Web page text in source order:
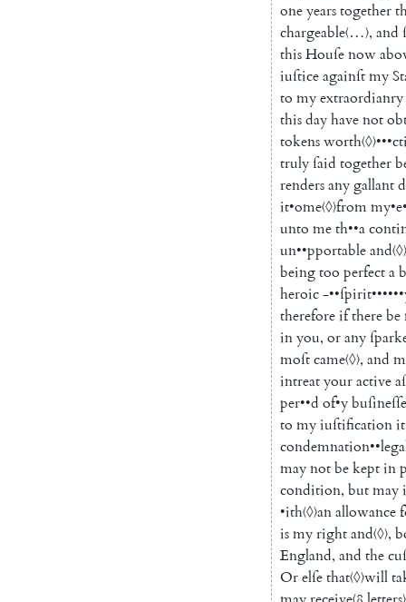
oneyearstogether
chargeable〈…〉, and
thisHouſenow
iuſticeagainſtmy
to myextraordianry
thisdayhavenot
tokensworth〈◊〉•••
trulyſaid together
rendersanygallant
it•ome〈◊〉frommy•e
unto meth••a
un••pportableand〈◊〉
beingtoo perfectab
heroic-••ſpirit••••••
thereforeiftherebe
inyou, orany
moſtcame〈◊〉, and
intreatyouractive
per••d of•ybuſineſſe
to myiuſtificationit
condemnation••
maynotbekeptin
condition, butmay
•ith〈◊〉anallowance
ismyrightand〈◊〉,
England, and the
Orelſethat〈◊〉will